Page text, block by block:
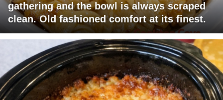
gathering and the bowl is always scraped
clean. Old fashioned comfort at its finest.